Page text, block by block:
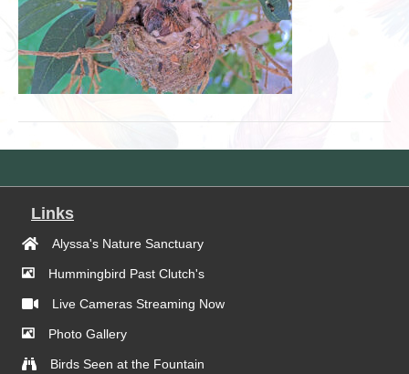
Links
Alyssa's Nature Sanctuary
Hummingbird Past Clutch's
Live Cameras Streaming Now
Photo Gallery
Birds Seen at the Fountain